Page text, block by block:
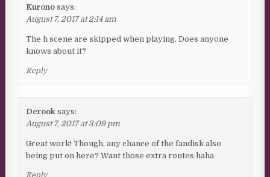
Kurono says:
August 7, 2017 at 2:14 am
The h scene are skipped when playing. Does anyone
knows about it?
Reply
Dcrook says:
August 7, 2017 at 3:09 pm
Great work! Though, any chance of the fandisk also
being put on here? Want those extra routes haha
Reply